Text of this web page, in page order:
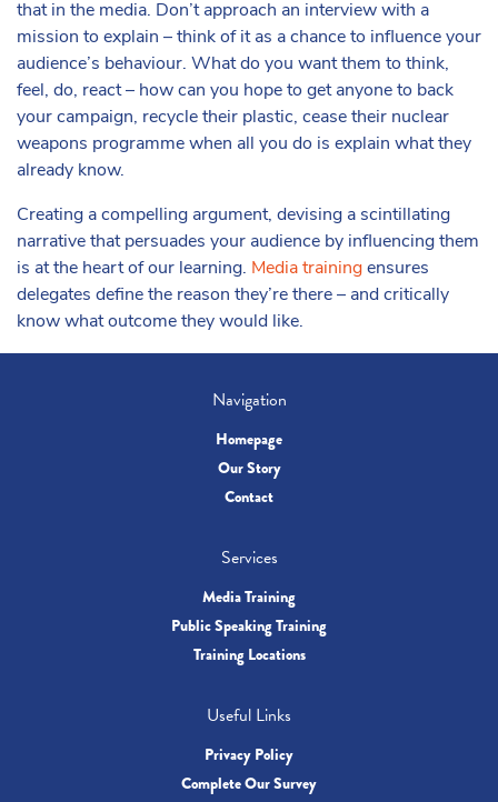
that in the media. Don’t approach an interview with a
mission to explain – think of it as a chance to influence your
audience’s behaviour. What do you want them to think,
feel, do, react – how can you hope to get anyone to back
your campaign, recycle their plastic, cease their nuclear
weapons programme when all you do is explain what they
already know.
Creating a compelling argument, devising a scintillating
narrative that persuades your audience by influencing them
is at the heart of our learning. Media training ensures
delegates define the reason they’re there – and critically
know what outcome they would like.
Navigation
Homepage
Our Story
Contact
Services
Media Training
Public Speaking Training
Training Locations
Useful Links
Privacy Policy
Complete Our Survey